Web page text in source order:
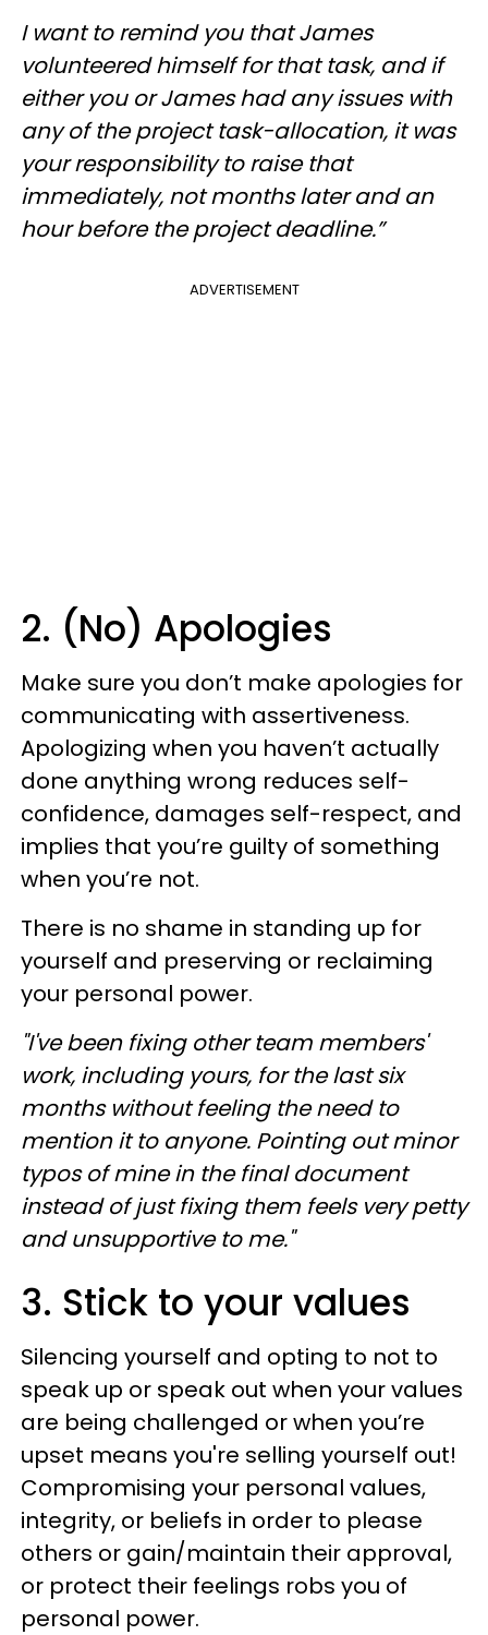
I want to remind you that James
volunteered himself for that task, and if
either you or James had any issues with
any of the project task-allocation, it was
your responsibility to raise that
immediately, not months later and an
hour before the project deadline.”
ADVERTISEMENT
2. (No) Apologies
Make sure you don’t make apologies for
communicating with assertiveness.
Apologizing when you haven’t actually
done anything wrong reduces self-
confidence, damages self-respect, and
implies that you’re guilty of something
when you’re not.
There is no shame in standing up for
yourself and preserving or reclaiming
your personal power.
"I've been fixing other team members'
work, including yours, for the last six
months without feeling the need to
mention it to anyone. Pointing out minor
typos of mine in the final document
instead of just fixing them feels very petty
and unsupportive to me."
3. Stick to your values
Silencing yourself and opting to not to
speak up or speak out when your values
are being challenged or when you’re
upset means you're selling yourself out!
Compromising your personal values,
integrity, or beliefs in order to please
others or gain/maintain their approval,
or protect their feelings robs you of
personal power.